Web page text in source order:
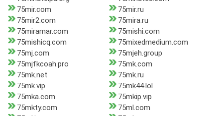
75mir.com
75mir.ru
75mir2.com
75mira.ru
75miramar.com
75mishi.com
75mishicq.com
75mixedmedium.com
75mj.com
75mjeh.group
75mjfkcoah.pro
75mk.com
75mk.net
75mk.ru
75mk.vip
75mk44.lol
75mka.com
75mkip.vip
75mkty.com
75ml.com